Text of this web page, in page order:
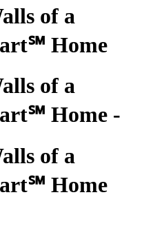
of a
Home
of a
Home -
of a
Home